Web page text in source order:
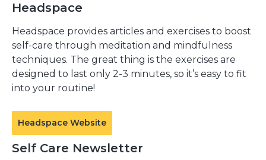
Headspace
Headspace provides articles and exercises to boost
self-care through meditation and mindfulness
techniques. The great thing is the exercises are
designed to last only 2-3 minutes, so it’s easy to fit
into your routine!
Headspace Website
Self Care Newsletter